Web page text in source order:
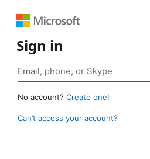
Sign in
No account? Create one!
Can’t access your account?